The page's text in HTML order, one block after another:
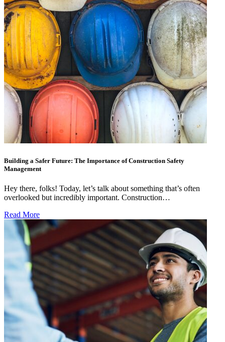
Building a Safer Future: The Importance of Construction Safety
Management
Hey there, folks! Today, let’s talk about something that’s often
overlooked but incredibly important. Construction…
Read More